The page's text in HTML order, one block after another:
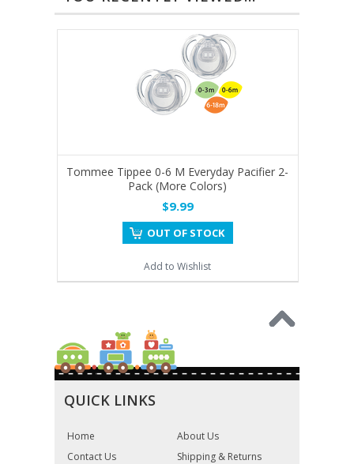
Tommee Tippee 0-6 M Everyday Pacifier 2-
Pack (More Colors)
$9.99
OUT OF STOCK
Add to Wishlist
QUICK LINKS
Home
About Us
Contact Us
Shipping & Returns